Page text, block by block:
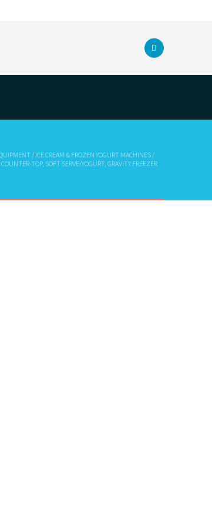
/ ICE CREAM & FROZEN YOGURT MACHINES/
TOP, SOFT SERVE/YOGURT, GRAVITY FREEZER